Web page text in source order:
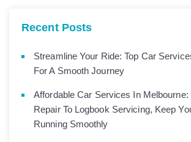
Recent Posts
Streamline Your Ride: Top Car
For A Smooth Journey
Affordable Car Services In
Repair To Logbook Servicing, Keep
Running Smoothly